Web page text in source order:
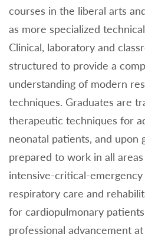
courses in the liberal arts
as more specialized
Clinical, laboratory and
structured to provide a
understanding of modern
techniques. Graduates are
therapeutic techniques for
neonatal patients, and upon
prepared to work in all
intensive-critical-emergency
respiratory care and
for cardiopulmonary
professional advancement